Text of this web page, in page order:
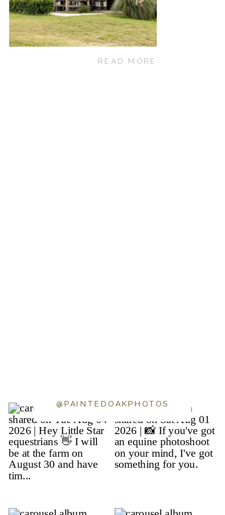
READ MORE
@PAINTEDOAKPHOTOS